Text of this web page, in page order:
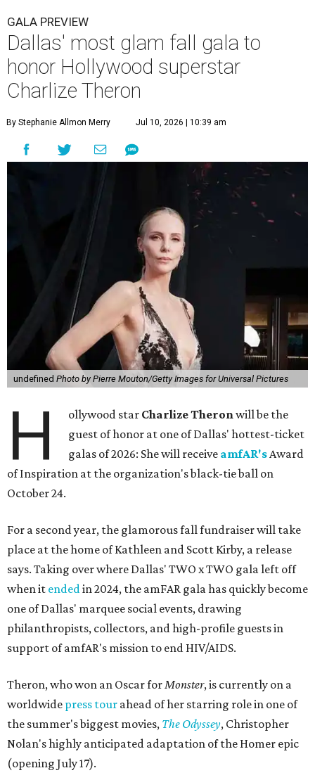
GALA PREVIEW
Dallas' most glam fall gala to
honor Hollywood superstar
Charlize Theron
By Stephanie Allmon Merry Jul 10, 2026 | 10:39 am
undefined Photo by Pierre Mouton/Getty Images for Universal Pictures
H ollywood star Charlize Theronwill be the
guest of honor at one of Dallas' hottest-ticket
galas of 2026: She will receive amfAR'sAward
of Inspiration at the organization's black-tie ball on
October 24.
For a second year, the glamorous fall fundraiser will take
place at the home of Kathleen and Scott Kirby, a release
says. Taking over where Dallas' TWO x TWO gala left off
when it endedin 2024, the amFAR gala has quickly become
one of Dallas' marquee social events, drawing
philanthropists, collectors, and high-profile guests in
support of amfAR's mission to end HIV/AIDS.
Theron, who won an Oscar forMonster, is currently on a
worldwide press tour ahead of her starring role in one of
the summer's biggest movies, The Odyssey, Christopher
Nolan's highly anticipated adaptation of the Homer epic
(opening July 17).